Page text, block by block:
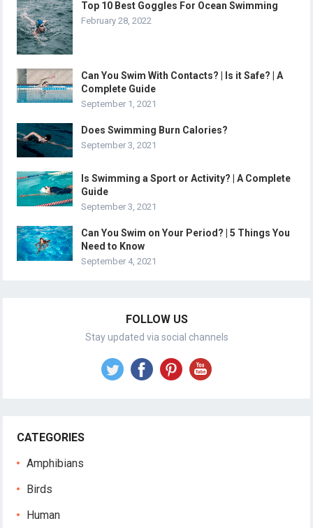
Top 10 Best Goggles For Ocean Swimming
February 28, 2022
Can You Swim With Contacts? | Is it Safe? | A
Complete Guide
September 1, 2021
Does Swimming Burn Calories?
September 3, 2021
Is Swimming a Sport or Activity? | A Complete
Guide
September 3, 2021
Can You Swim on Your Period? | 5 Things You
Need to Know
September 4, 2021
FOLLOW US
Stay updated via social channels
CATEGORIES
Amphibians
Birds
Human